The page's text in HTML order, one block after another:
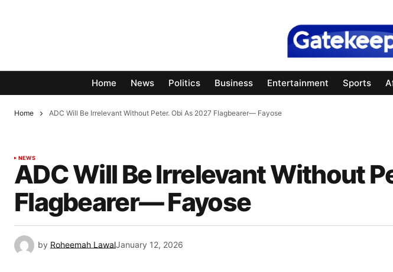
Home News Politics Business Entertainment Sports
Home ADC Will Be Irrelevant Without Peter. Obi As 2027 Flagbearer— Fayose
NEWS
ADC Will Be Irrelevant Without
Flagbearer— Fayose
by Roheemah LawalJanuary 12, 2026